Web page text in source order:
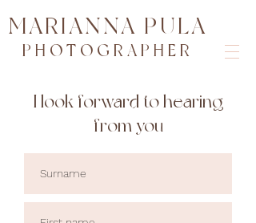
MARIANNA PULA
PHOTOGRAPHER
I look forward to hearing
from you